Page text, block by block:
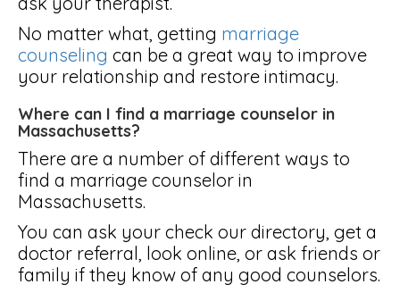
No matter what, getting marriage
counseling can be a great way to improve
your relationship and restore intimacy.
Where can I find a marriage counselor in
Massachusetts?
There are a number of different ways to
find a marriage counselor in
Massachusetts.
You can ask your check our directory, get a
doctor referral, look online, or ask friends or
family if they know of any good counselors.